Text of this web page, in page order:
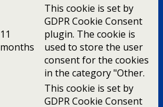
11
months
This cookie is set by
GDPR Cookie Consent
plugin. The cookie is
used to store the user
consent for the cookies
in the category "Other.
This cookie is set by
GDPR Cookie Consent